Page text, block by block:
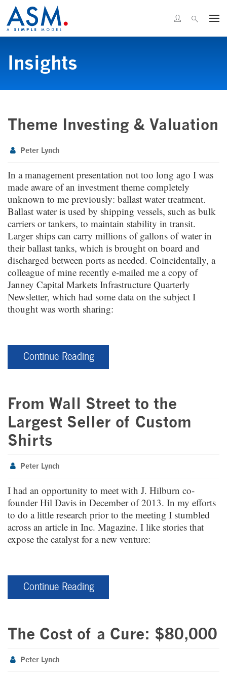
Insights
Theme Investing & Valuation
Peter Lynch
In a management presentation not too long ago I was
made aware of an investment theme completely
unknown to me previously: ballast water treatment.
Ballast water is used by shipping vessels, such as bulk
carriers or tankers, to maintain stability in transit.
Larger ships can carry millions of gallons of water in
their ballast tanks, which is brought on board and
discharged between ports as needed. Coincidentally, a
colleague of mine recently e-mailed me a copy of
Janney Capital Markets Infrastructure Quarterly
Newsletter, which had some data on the subject I
thought was worth sharing:
Continue Reading
From Wall Street to the
Largest Seller of Custom
Shirts
Peter Lynch
I had an opportunity to meet with J. Hilburn co-
founder Hil Davis in December of 2013. In my efforts
to do a little research prior to the meeting I stumbled
across an article in Inc. Magazine. I like stories that
expose the catalyst for a new venture:
Continue Reading
The Cost of a Cure: $80,000
Peter Lynch